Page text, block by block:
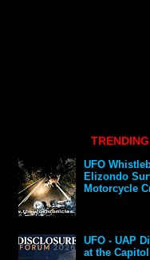
TRENDING
UFO
Elizondo
Motorcycle
UFO - UAP
at the Capitol